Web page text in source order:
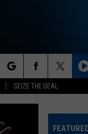
SEIZE THE DEAL